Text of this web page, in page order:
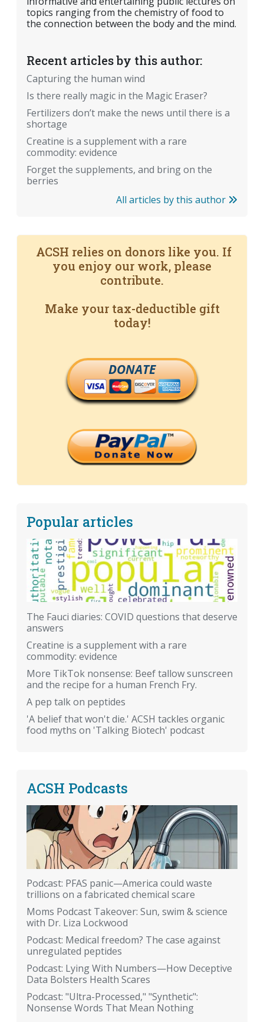
topics ranging from the chemistry of food to
the connection between the body and the mind.
Recent articles by this author:
Capturing the human wind
Is there really magic in the Magic Eraser?
Fertilizers don’t make the news until there is a
shortage
Creatine is a supplement with a rare
commodity: evidence
Forget the supplements, and bring on the
berries
All articles by this author
ACSH relies on donors like you. If
you enjoy our work, please
contribute.
Make your tax-deductible gift
today!
DONATE
Popular articles
The Fauci diaries: COVID questions that deserve
answers
Creatine is a supplement with a rare
commodity: evidence
More TikTok nonsense: Beef tallow sunscreen
and the recipe for a human French Fry.
A pep talk on peptides
'A belief that won't die.' ACSH tackles organic
food myths on 'Talking Biotech' podcast
ACSH Podcasts
Podcast: PFAS panic—America could waste
trillions on a fabricated chemical scare
Moms Podcast Takeover: Sun, swim & science
with Dr. Liza Lockwood
Podcast: Medical freedom? The case against
unregulated peptides
Podcast: Lying With Numbers—How Deceptive
Data Bolsters Health Scares
Podcast: "Ultra-Processed," "Synthetic":
Nonsense Words That Mean Nothing